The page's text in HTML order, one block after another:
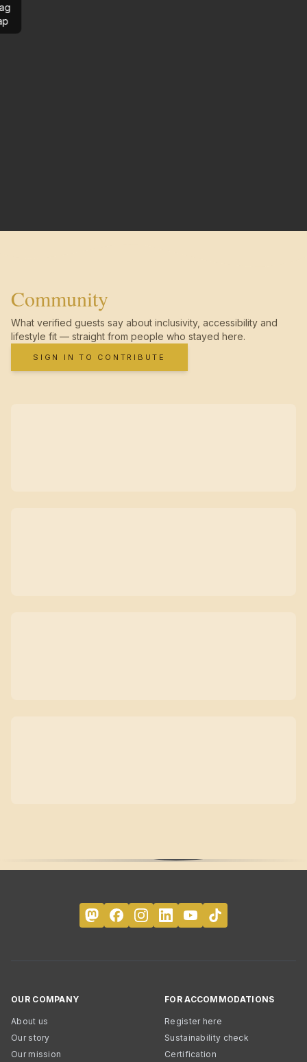
Community
What verified guests say about inclusivity, accessibility and
lifestyle fit — straight from people who stayed here.
SIGN IN TO CONTRIBUTE
OUR COMPANY
About us
Our story
Our mission
FOR ACCOMMODATIONS
Register here
Sustainability check
Certification